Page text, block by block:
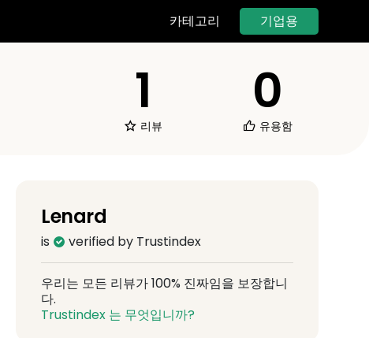
카테고리 기업용
1
리뷰
0
유용함
Lenard
is verified by Trustindex
우리는 모든 리뷰가 100% 진짜임을 보장합니
다.
Trustindex 는 무엇입니까?